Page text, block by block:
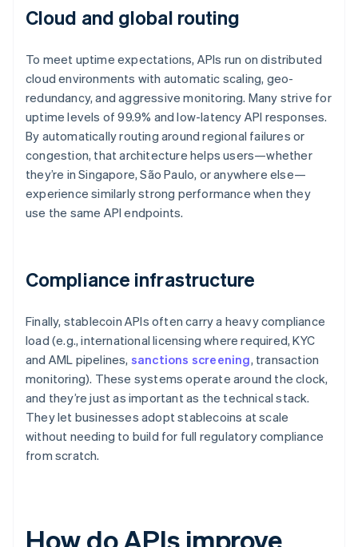
Cloud and global routing
To meet uptime expectations, APIs run on distributed
cloud environments with automatic scaling, geo-
redundancy, and aggressive monitoring. Many strive for
uptime levels of 99.9% and low-latency API responses.
By automatically routing around regional failures or
congestion, that architecture helps users—whether
they’re in Singapore, São Paulo, or anywhere else—
experience similarly strong performance when they
use the same API endpoints.
Compliance infrastructure
Finally, stablecoin APIs often carry a heavy compliance
load (e.g., international licensing where required, KYC
and AML pipelines, sanctions screening, transaction
monitoring). These systems operate around the clock,
and they’re just as important as the technical stack.
They let businesses adopt stablecoins at scale
without needing to build for full regulatory compliance
from scratch.
How do APIs improve